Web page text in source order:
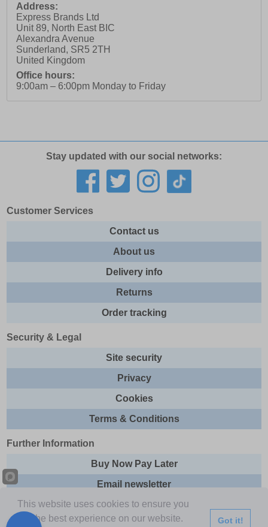
Address:
Express Brands Ltd
Unit 89, North East BIC
Alexandra Avenue
Sunderland, SR5 2TH
United Kingdom
Office hours:
9:00am – 6:00pm Monday to Friday
Stay updated with our social networks:
Customer Services
Contact us
About us
Delivery info
Returns
Order tracking
Security & Legal
Site security
Privacy
Cookies
Terms & Conditions
Further Information
Buy Now Pay Later
Email newsletter
Sitemap
This website uses cookies to ensure you
get the best experience on our website.
Got it!